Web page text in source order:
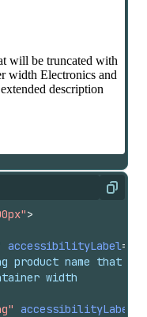
Copy
>
accessibilityLabel=
product name that
width
accessibilityLabel